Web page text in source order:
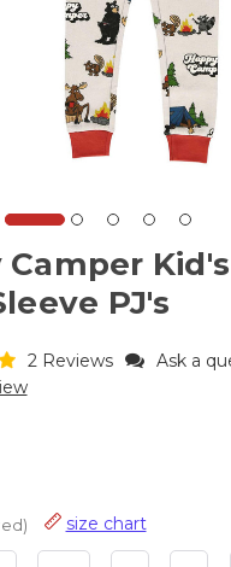
Camper
PJ's
2 Reviews Ask a
size chart